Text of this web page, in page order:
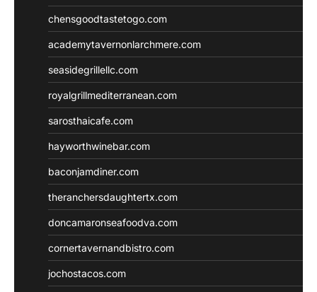
chensgoodtastetogo.com
academytavernonlarchmere.com
seasidegrillellc.com
royalgrillmediterranean.com
sarosthaicafe.com
hayworthwinebar.com
baconjamdiner.com
theranchersdaughtertx.com
doncamaronseafoodva.com
cornertavernandbistro.com
jochostacos.com